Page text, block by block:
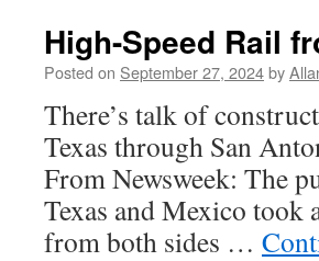
High-Speed Rail
Posted on September 27, 2024by
There’s talk of
Texas through San
From Newsweek: The
Texas and Mexico took
from both sides …